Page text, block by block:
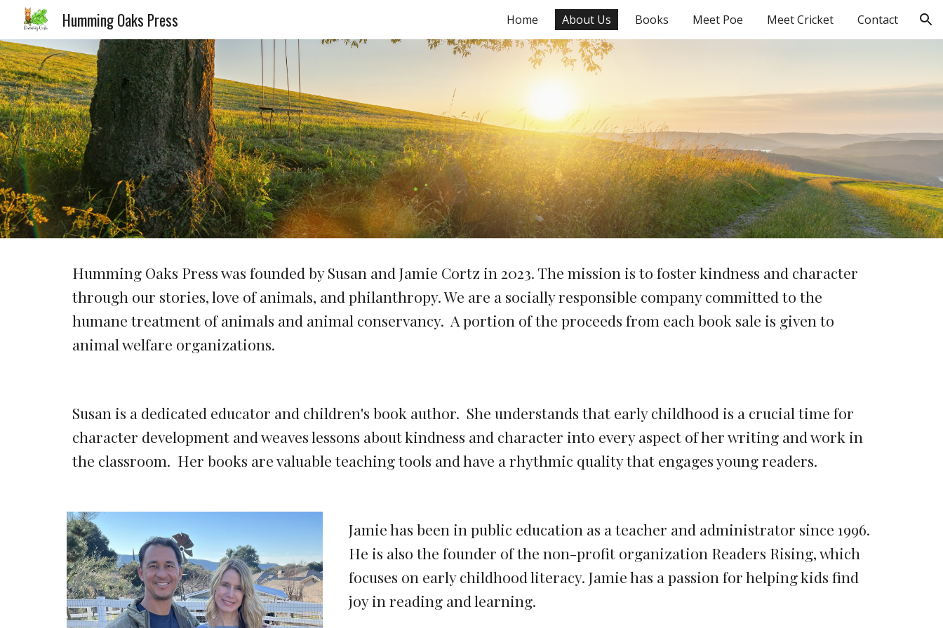
Skip to navigation
Humming Oaks Press Home About Us Books Meet Poe Meet Cricket Contact
Humming Oaks Press was founded by Susan and Jamie Cortz in 2023. The mission is to foster kindness and character
through our stories, love of animals, and philanthropy. We are a socially responsible company committed to the
humane treatment of animals and animal conservancy. A portion of the proceeds from each book sale is given to
animal welfare organizations.
Susan is a dedicated educator and children's book author. She understands that early childhood is a crucial time for
character development and weaves lessons about kindness and character into every aspect of her writing and work in
the classroom. Her books are valuable teaching tools and have a rhythmic quality that engages young readers.
Jamie has been in public education as a teacher and administrator since 1996.
He is also the founder of the non-profit organization Readers Rising, which
focuses on early childhood literacy. Jamie has a passion for helping kids find
joy in reading and learning.